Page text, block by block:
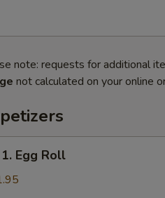
note: requests for additional
not calculated on your online
Egg Roll